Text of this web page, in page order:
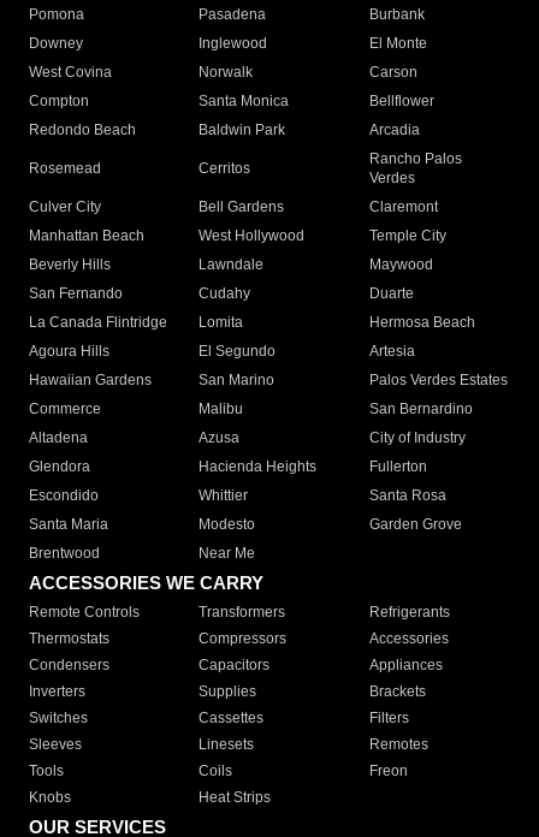
Pomona
Pasadena
Burbank
Downey
Inglewood
El Monte
West Covina
Norwalk
Carson
Compton
Santa Monica
Bellflower
Redondo Beach
Baldwin Park Arcadia
Rosemead Cerritos
Rancho Palos
Verdes
Culver City
Bell Gardens
Claremont
Manhattan Beach
West Hollywood
Temple City
Beverly Hills
Lawndale
Maywood
San Fernando
Cudahy
Duarte
La Canada Flintridge
Lomita
Hermosa Beach
Agoura Hills
El Segundo
Artesia
Hawaiian Gardens
San Marino
Palos Verdes Estates
Commerce
Malibu
San Bernardino
Altadena
Azusa
City of Industry
Glendora
Hacienda Heights
Fullerton
Escondido
Whittier
Santa Rosa
Santa Maria
Modesto
Garden Grove
Brentwood
Near Me
ACCESSORIES WE CARRY
Remote Controls Transformers
Refrigerants
Thermostats
Compressors
Accessories
Condensers
Capacitors
Appliances
Inverters
Supplies
Brackets
Switches
Cassettes
Filters
Sleeves
Linesets
Remotes
Tools
Coils
Freon
Knobs
Heat Strips
OUR SERVICES